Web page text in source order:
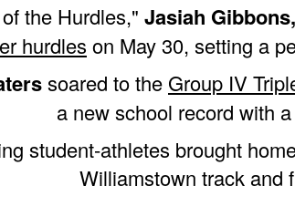
the Hurdles," Jasiah Gibbons,
hurdles on May 30, setting a
soared to the Group IV
a new school record with
student-athletes brought
Williamstown track and